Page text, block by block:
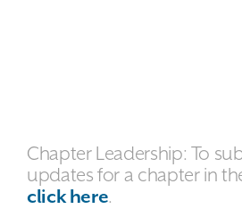
Chapter Leadership: To
updates for a chapter in
click here.